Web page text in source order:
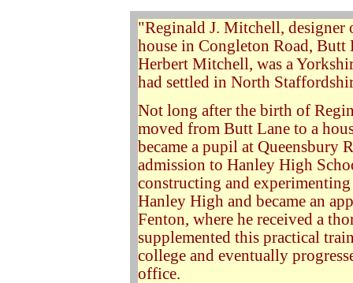
"Reginald J. Mitchell, designer
house in Congleton Road,
Herbert Mitchell, was a
had settled in North
Not long after the birth of
moved from Butt Lane to a
became a pupil at Queensbury
admission to Hanley High
constructing and
Hanley High and became an
Fenton, where he received a
supplemented this practical
college and eventually
office.